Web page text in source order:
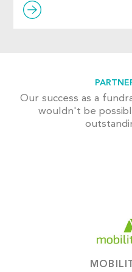
Our success as a
wouldn't be